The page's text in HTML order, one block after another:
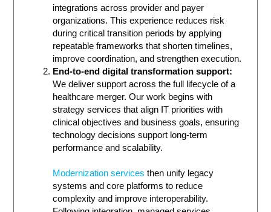
integrations across provider and payer
organizations. This experience reduces risk
during critical transition periods by applying
repeatable frameworks that shorten timelines,
improve coordination, and strengthen execution.
End-to-end digital transformation support:
We deliver support across the full lifecycle of a
healthcare merger. Our work begins with
strategy services that align IT priorities with
clinical objectives and business goals, ensuring
technology decisions support long-term
performance and scalability.
Modernization services then unify legacy
systems and core platforms to reduce
complexity and improve interoperability.